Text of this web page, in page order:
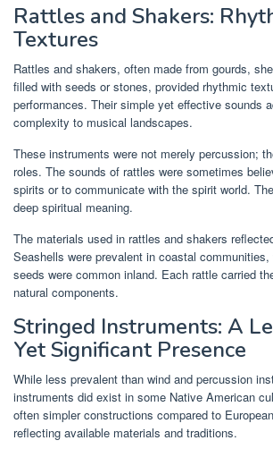
Rattles and Shakers:
Textures
Rattles and shakers, often made from gourds,
filled with seeds or stones, provided rhythmic
performances. Their simple yet effective sounds
complexity to musical landscapes.
These instruments were not merely percussion;
roles. The sounds of rattles were sometimes
spirits or to communicate with the spirit world.
deep spiritual meaning.
The materials used in rattles and shakers
Seashells were prevalent in coastal communities,
seeds were common inland. Each rattle carried
natural components.
Stringed Instruments: A
Yet Significant Presence
While less prevalent than wind and percussion
instruments did exist in some Native American
often simpler constructions compared to
reflecting available materials and traditions.